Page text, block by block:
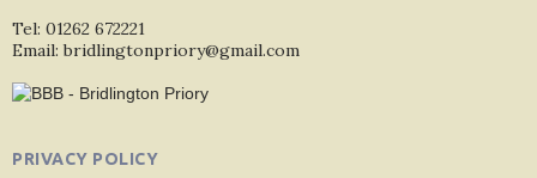
Tel: 01262 672221
Email: bridlingtonpriory@gmail.com
PRIVACY POLICY